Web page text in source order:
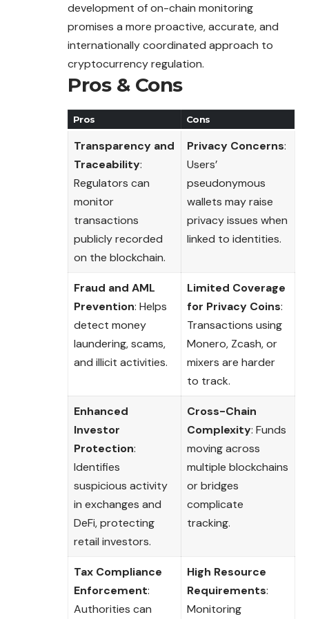
development of on-chain monitoring
promises a more proactive, accurate, and
internationally coordinated approach to
cryptocurrency regulation.
Pros & Cons
Pros Cons
Transparency and
Traceability:
Regulators can
monitor
transactions
publicly recorded
on the blockchain.
Privacy Concerns:
Users’
pseudonymous
wallets may raise
privacy issues when
linked to identities.
Fraud and AML
Prevention: Helps
detect money
laundering, scams,
and illicit activities.
Limited Coverage
for Privacy Coins:
Transactions using
Monero, Zcash, or
mixers are harder
to track.
Enhanced
Investor
Protection:
Identifies
suspicious activity
in exchanges and
DeFi, protecting
retail investors.
Cross-Chain
Complexity: Funds
moving across
multiple blockchains
or bridges
complicate
tracking.
Tax Compliance
Enforcement:
Authorities can
High Resource
Requirements:
Monitoring